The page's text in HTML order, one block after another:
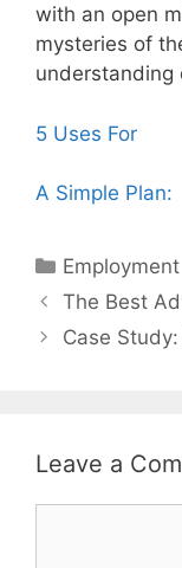
with an open
mysteries of
understanding
5 Uses For
A Simple Plan:
Categories
Employment
Post
navigation
The Best
Case
Leave a